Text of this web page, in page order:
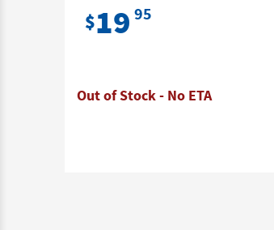
$19 95
Out of Stock - No ETA